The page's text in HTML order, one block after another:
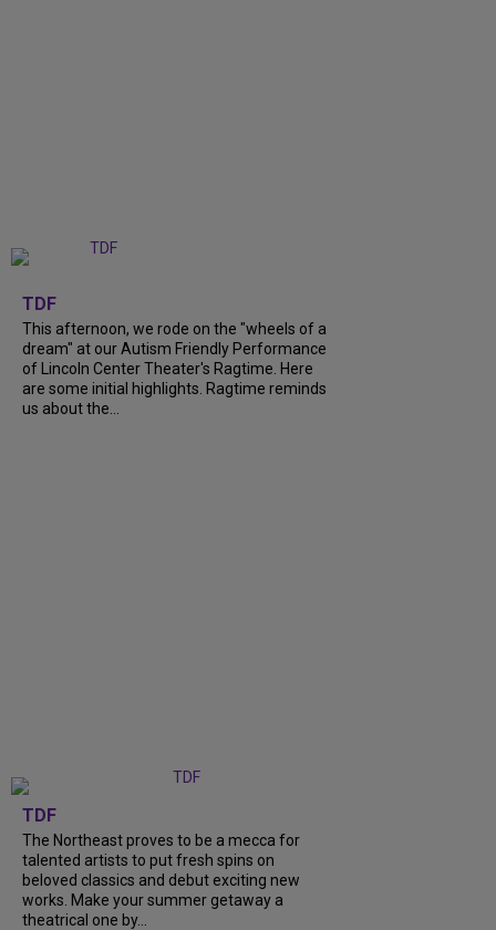
TDF
This afternoon, we rode on the "wheels of a
dream" at our Autism Friendly Performance
of Lincoln Center Theater's Ragtime. Here
are some initial highlights. Ragtime reminds
us about the...
TDF
The Northeast proves to be a mecca for
talented artists to put fresh spins on
beloved classics and debut exciting new
works. Make your summer getaway a
theatrical one by...